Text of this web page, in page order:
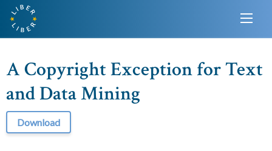
A Copyright Exception for Text
and Data Mining
Download